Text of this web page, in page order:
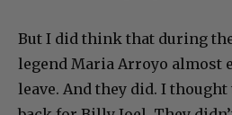
But I did think that during
legend Maria Arroyo almost
leave. And they did. I